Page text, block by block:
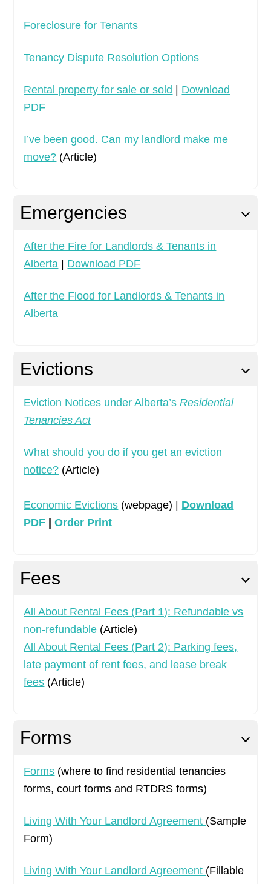
Foreclosure for Tenants
Tenancy Dispute Resolution Options
Rental property for sale or sold
Download
PDF
I’ve been good. Can my landlord make me
move? (Article)
Emergencies
After the Fire for Landlords & Tenants in
Alberta
Download PDF
After the Flood for Landlords & Tenants in
Alberta
Evictions
Eviction Notices under Alberta’sResidential
Tenancies Act
What should you do if you get an eviction
notice? (Article)
Economic Evictions (webpage) | Download
PDF |Order Print
Fees
All About Rental Fees (Part 1): Refundable vs
non-refundable (Article)
All About Rental Fees (Part 2): Parking fees,
late payment of rent fees, and lease break
fees (Article)
Forms
Forms (where to find residential tenancies
forms, court forms and RTDRS forms)
Living With Your Landlord Agreement (Sample
Form)
Living With Your Landlord Agreement (Fillable